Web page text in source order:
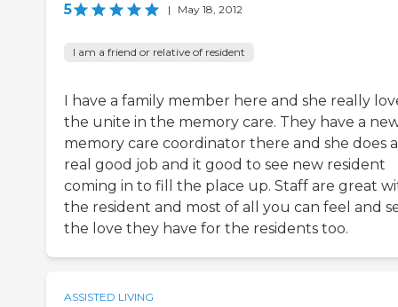
5 | May 18, 2012
I am a friend or relative of resident
I have a family member here and she really
the unite in the memory care. They have a
memory care coordinator there and she does a
real good job and it good to see new resident
coming in to fill the place up. Staff are great
the resident and most of all you can feel and
the love they have for the residents too.
ASSISTED LIVING